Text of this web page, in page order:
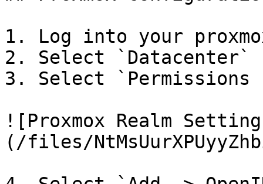
1. Log into your
2. Select `Datacenter`
3. Select `Permissions
![Proxmox Realm
(/files/